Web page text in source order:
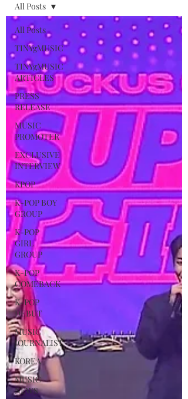
All Posts
TINYgMUSIC
TINYgMUSIC
ARTICLES
PRESS
RELEASE
MUSIC
PROMOTER
EXCLUSIVE
INTERVIEW
KPOP
K-POP BOY
GROUP
K-POP
GIRL
GROUP
K-POP
COMEBACK
K-POP
DEBUT
MUSIC
JOURNALIST
KOREA
MUSIC
NEWS
All Posts